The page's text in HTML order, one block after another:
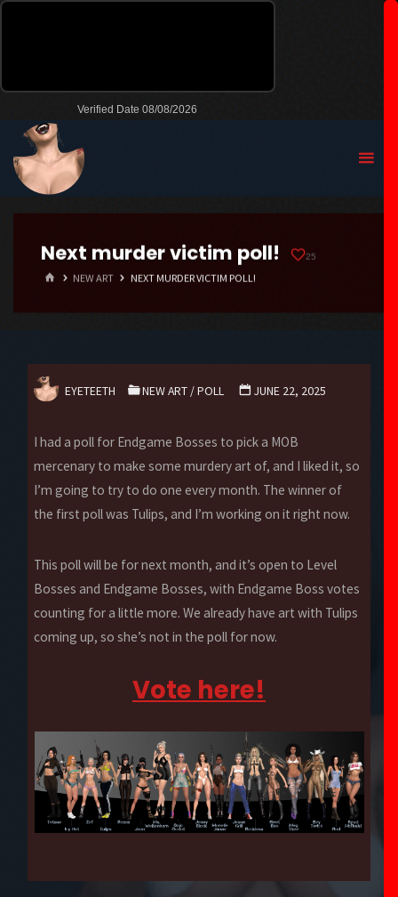
Next murder victim poll! 25
HOMENEW ART NEXT MURDER VICTIM POLL!
EYETEETH NEW ART /POLL JUNE 22, 2025
I had a poll for Endgame Bosses to pick a MOB
mercenary to make some murdery art of, and I liked it, so
I’m going to try to do one every month. The winner of
the first poll was Tulips, and I’m working on it right now.
This poll will be for next month, and it’s open to Level
Bosses and Endgame Bosses, with Endgame Boss votes
counting for a little more. We already have art with Tulips
coming up, so she’s not in the poll for now.
Vote here!